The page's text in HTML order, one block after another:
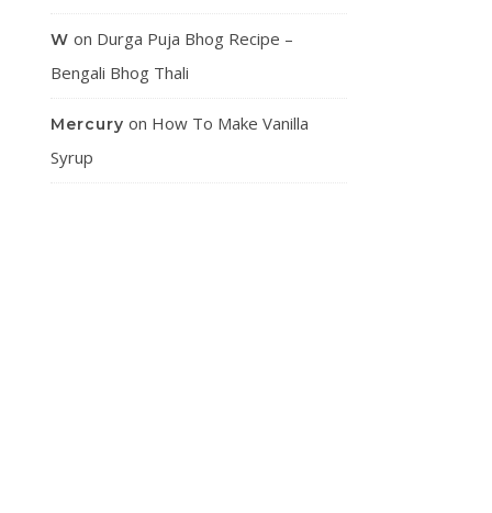
W on Durga Puja Bhog Recipe –
Bengali Bhog Thali
Mercury on How To Make Vanilla
Syrup